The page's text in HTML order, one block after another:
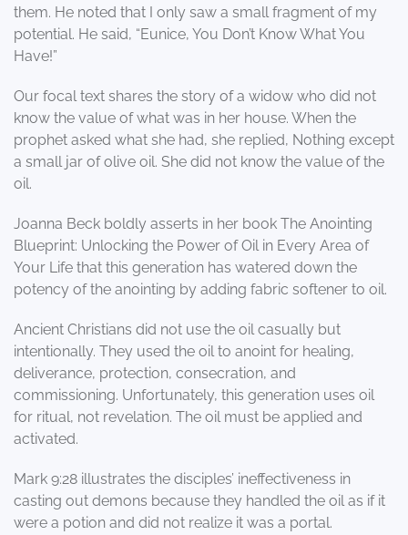
them. He noted that I only saw a small fragment of my
potential. He said, “Eunice, You Don’t Know What You
Have!”
Our focal text shares the story of a widow who did not
know the value of what was in her house. When the
prophet asked what she had, she replied, Nothing except
a small jar of olive oil. She did not know the value of the
oil.
Joanna Beck boldly asserts in her book The Anointing
Blueprint: Unlocking the Power of Oil in Every Area of
Your Life that this generation has watered down the
potency of the anointing by adding fabric softener to oil.
Ancient Christians did not use the oil casually but
intentionally. They used the oil to anoint for healing,
deliverance, protection, consecration, and
commissioning. Unfortunately, this generation uses oil
for ritual, not revelation. The oil must be applied and
activated.
Mark 9:28 illustrates the disciples’ ineffectiveness in
casting out demons because they handled the oil as if it
were a potion and did not realize it was a portal.